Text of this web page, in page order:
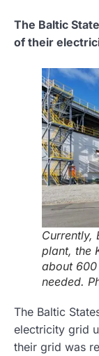
The Baltic
of their
Currently,
plant, the
about
needed.
The Baltic
electricity grid
their grid was